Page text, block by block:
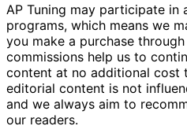
AP Tuning may participate in
programs, which means we
you make a purchase
commissions help us to
content at no additional cost
editorial content is not
and we always aim to
our readers.